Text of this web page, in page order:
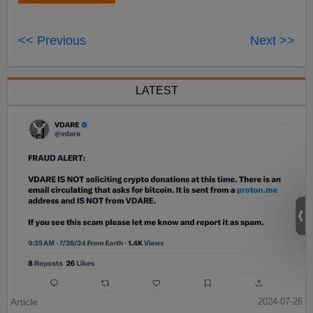
<< Previous Next >>
LATEST
Article 2024-07-26